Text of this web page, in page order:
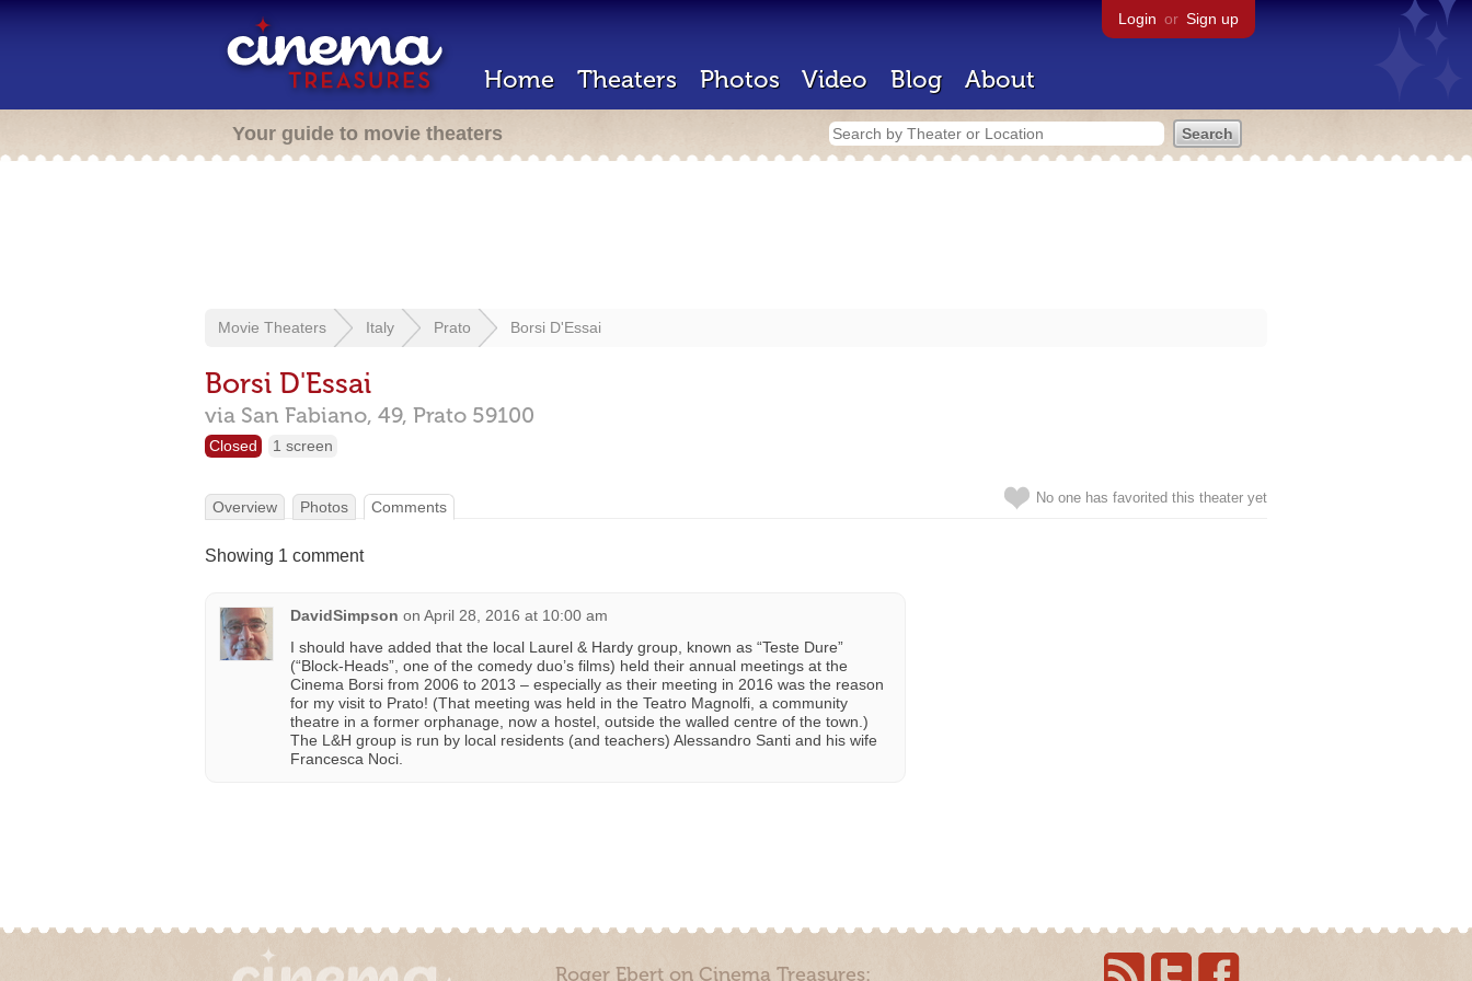
Login or Sign up
Home Theaters Photos Video Blog About
Your guide to movie theaters
Movie Theaters Italy Prato Borsi D'Essai
Borsi D'Essai
via San Fabiano, 49, Prato 59100
Closed 1 screen
No one has favorited this theater yet
Overview Photos Comments
Showing 1 comment
DavidSimpson on April 28, 2016 at 10:00 am
I should have added that the local Laurel & Hardy group, known as “Teste Dure”
(“Block-Heads”, one of the comedy duo’s films) held their annual meetings at the
Cinema Borsi from 2006 to 2013 – especially as their meeting in 2016 was the reason
for my visit to Prato! (That meeting was held in the Teatro Magnolfi, a community
theatre in a former orphanage, now a hostel, outside the walled centre of the town.)
The L&H group is run by local residents (and teachers) Alessandro Santi and his wife
Francesca Noci.
Roger Ebert on Cinema Treasures: